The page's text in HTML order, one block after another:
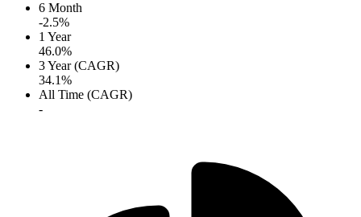
6 Month
-2.5%
1 Year
46.0%
3 Year (CAGR)
34.1%
All Time (CAGR)
-